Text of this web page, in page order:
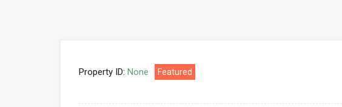
Property ID: None Featured